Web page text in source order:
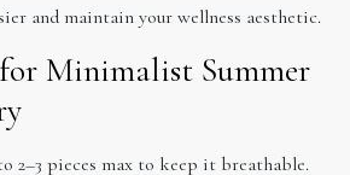
and maintain your wellness aesthetic.
Minimalist Summer
2–3 pieces max to keep it breathable.